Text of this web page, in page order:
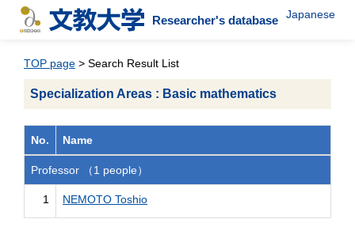
Researcher's database Japanese
TOP page > Search Result List
Specialization Areas : Basic mathematics
No. Name
Professor （1 people）
1 NEMOTO Toshio